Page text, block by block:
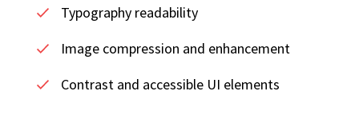
Typography readability
Image compression and enhancement
Contrast and accessible UI elements